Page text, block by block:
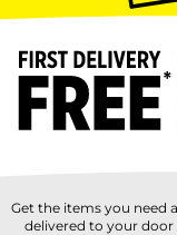
Get the items you need
delivered to your door